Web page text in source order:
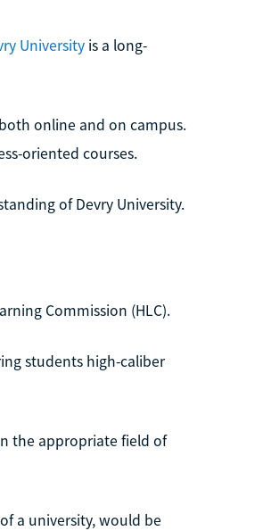
Universityis a long-
online and on campus.
oriented courses.
of Devry University.
Commission (HLC).
students high-caliber
the appropriate field of
a university, would be